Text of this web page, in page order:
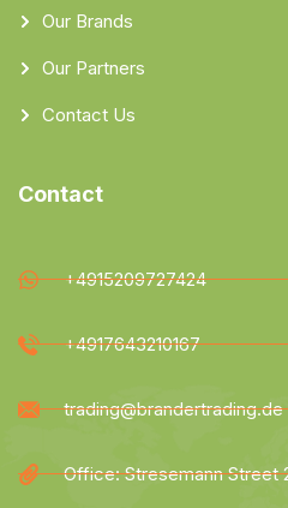
Our Brands
Our Partners
Contact Us
Contact
+4915209727424
+4917643210167
trading@brandertrading.de
Office: Stresemann Street